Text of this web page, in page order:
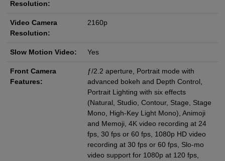
Resolution:
Video Camera
Resolution:
2160p
Slow Motion Video: Yes
Front Camera
Features:
ƒ/2.2 aperture, Portrait mode with
advanced bokeh and Depth Control,
Portrait Lighting with six effects
(Natural, Studio, Contour, Stage, Stage
Mono, High‑Key Light Mono), Animoji
and Memoji, 4K video recording at 24
fps, 30 fps or 60 fps, 1080p HD video
recording at 30 fps or 60 fps, Slo‑mo
video support for 1080p at 120 fps,